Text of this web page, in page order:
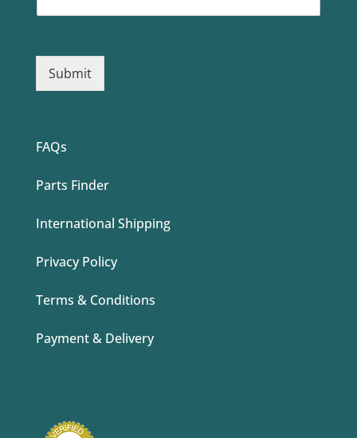
Submit
FAQs
Parts Finder
International Shipping
Privacy Policy
Terms & Conditions
Payment & Delivery